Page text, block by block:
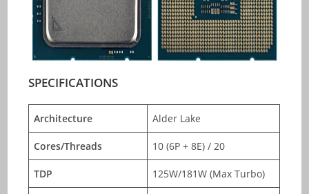
SPECIFICATIONS
Architecture Alder Lake
Cores/Threads 10 (6P + 8E) / 20
TDP 125W/181W (Max Turbo)